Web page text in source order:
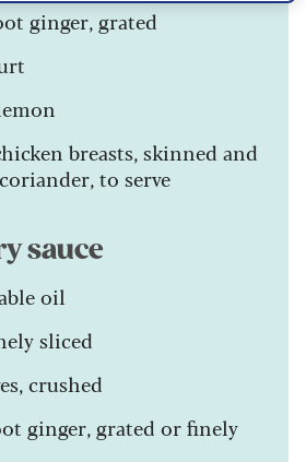
ginger, grated
breasts, skinned and
to serve
sauce
oil
sliced
crushed
ginger, grated or finely